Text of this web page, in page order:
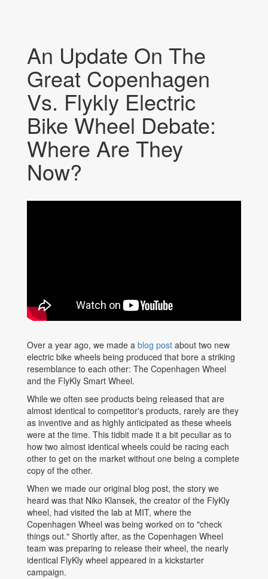
An Update On The
Great Copenhagen
Vs. Flykly Electric
Bike Wheel Debate:
Where Are They
Now?
Over a year ago, we made a blog post about two new
electric bike wheels being produced that bore a striking
resemblance to each other: The Copenhagen Wheel
and the FlyKly Smart Wheel.
While we often see products being released that are
almost identical to competitor's products, rarely are they
as inventive and as highly anticipated as these wheels
were at the time. This tidbit made it a bit peculiar as to
how two almost identical wheels could be racing each
other to get on the market without one being a complete
copy of the other.
When we made our original blog post, the story we
heard was that Niko Klansek, the creator of the FlyKly
wheel, had visited the lab at MIT, where the
Copenhagen Wheel was being worked on to "check
things out." Shortly after, as the Copenhagen Wheel
team was preparing to release their wheel, the nearly
identical FlyKly wheel appeared in a kickstarter
campaign.